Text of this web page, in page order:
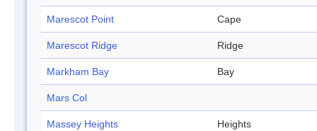
Marescot Point Cape
Marescot Ridge Ridge
Markham Bay Bay
Mars Col
Massey Heights Heights